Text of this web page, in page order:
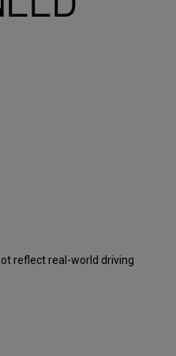
reflect real-world driving